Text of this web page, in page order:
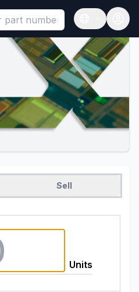
useAuth0 Custom Hook must
Open
Sell
Units